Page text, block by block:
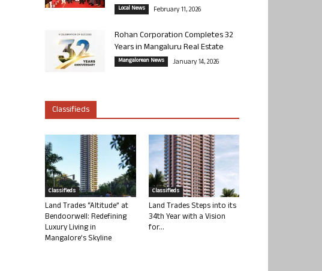
Local News February 11, 2026
Rohan Corporation Completes 32
Years in Mangaluru Real Estate
Mangalorean News January 14, 2026
Classifieds
Classifieds
Land Trades “Altitude” at
Bendoorwell: Redefining
Luxury Living in
Mangalore’s Skyline
Classifieds
Land Trades Steps into its
34th Year with a Vision
for...